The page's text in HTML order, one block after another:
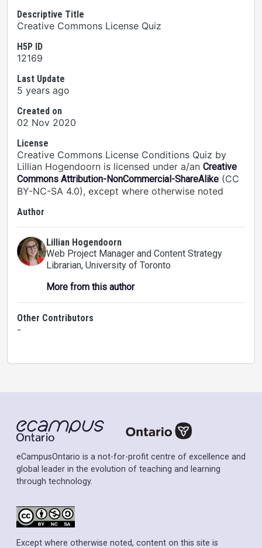
Descriptive Title
Creative Commons License Quiz
H5P ID
12169
Last Update
5 years ago
Created on
02 Nov 2020
License
Creative Commons License Conditions Quiz by
Lillian Hogendoorn is licensed under a/an Creative
Commons Attribution-NonCommercial-ShareAlike (CC
BY-NC-SA 4.0), except where otherwise noted
Author
Lillian Hogendoorn
Web Project Manager and Content Strategy
Librarian, University of Toronto
More from this author
Other Contributors
-
eCampusOntario is a not-for-profit centre of excellence and
global leader in the evolution of teaching and learning
through technology.
Except where otherwise noted, content on this site is